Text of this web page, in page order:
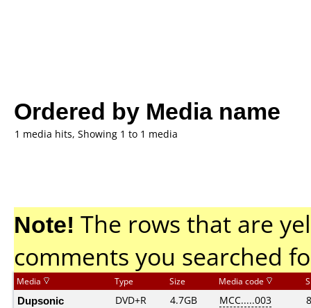
Ordered by Media name
1 media hits, Showing 1 to 1 media
Note! The rows that are
comments you searched
Media Type Size Media code
Dupsonic DVD+R 4.7GB MCC.....003